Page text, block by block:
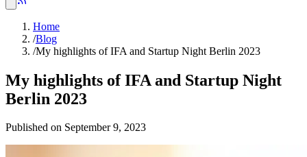
Home
/Blog
/My highlights of IFA and Startup Night Berlin 2023
My highlights of IFA and Startup Night
Berlin 2023
Published on September 9, 2023